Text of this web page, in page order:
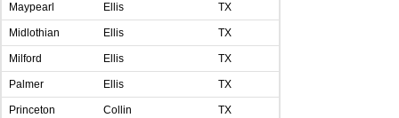
Maypearl Ellis TX
Midlothian Ellis TX
Milford Ellis TX
Palmer Ellis TX
Princeton Collin TX